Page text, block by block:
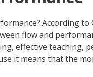
According
flow and
effective teaching,
it means that the